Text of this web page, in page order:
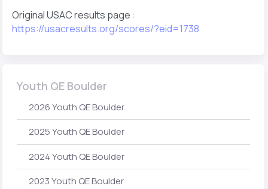
Original USAC results page :
https://usacresults.org/scores/?eid=1738
Youth QE Boulder
2026 Youth QE Boulder
2025 Youth QE Boulder
2024 Youth QE Boulder
2023 Youth QE Boulder